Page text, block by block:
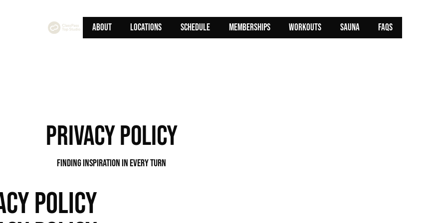
ABOUT Locations SCHEDULE MEMBERSHIPS WORKOUTS SAUNA FAQs
privacy policy
Finding Inspiration in Every Turn
POLICY